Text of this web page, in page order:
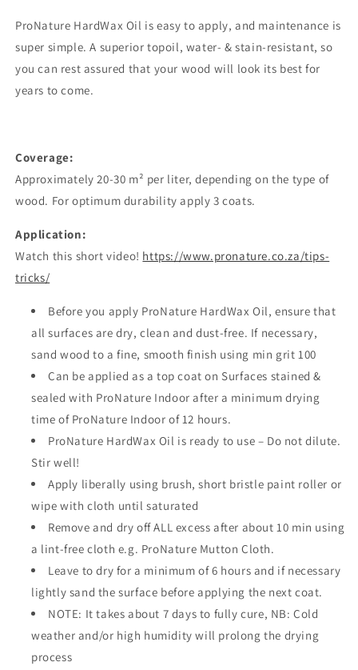
ProNature HardWax Oil is easy to apply, and maintenance is
super simple. A superior topoil, water- & stain-resistant, so
you can rest assured that your wood will look its best for
years to come.
Coverage:
Approximately 20-30 m² per liter, depending on the type of
wood. For optimum durability apply 3 coats.
Application:
Watch this short video! https://www.pronature.co.za/tips-
tricks/
Before you apply ProNature HardWax Oil, ensure that
all surfaces are dry, clean and dust-free. If necessary,
sand wood to a fine, smooth finish using min grit 100
Can be applied as a top coat on Surfaces stained &
sealed with ProNature Indoor after a minimum drying
time of ProNature Indoor of 12 hours.
ProNature HardWax Oil is ready to use – Do not dilute.
Stir well!
Apply liberally using brush, short bristle paint roller or
wipe with cloth until saturated
Remove and dry off ALL excess after about 10 min using
a lint-free cloth e.g. ProNature Mutton Cloth.
Leave to dry for a minimum of 6 hours and if necessary
lightly sand the surface before applying the next coat.
NOTE: It takes about 7 days to fully cure, NB: Cold
weather and/or high humidity will prolong the drying
process